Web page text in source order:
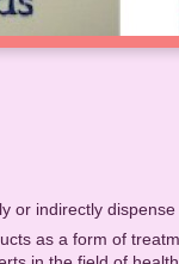
or indirectly
as a form of